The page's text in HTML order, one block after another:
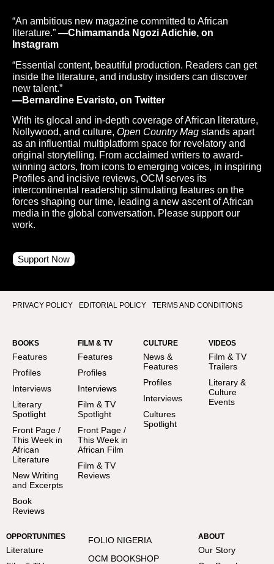
“An ambitious new magazine committed to African
literature.” —Chimamanda Ngozi Adichie, on
Instagram
“Essential content, beautiful production. Readers can get
inside the literature, and industry insiders can discover
new talent.”
—Bernardine Evaristo, on Twitter
With its glocal and in-depth coverage of African literature,
Nollywood, and culture, Open Country Mag stands apart
as an influential multiplatform space for revelatory and
original storytelling. From acclaimed writers to award-
winning actors, from icons to emerging voices, in inspiring
Profiles and incisive reviews, OCM serves its
intercontinental readership stimulating features on the
forces shaping our time, leading a new ascent of African
media in the global conversation. Please support our
work.
Support Now
PRIVACY POLICY EDITORIAL POLICY TERMS AND CONDITIONS
BOOKS
Features
Profiles
Interviews
Literary
Spotlight
Front Page /
This Week in
African
Literature
New Writing
and Excerpts
Book
Reviews
FILM & TV
Features
Profiles
Interviews
Film & TV
Spotlight
Front Page /
This Week in
African Film
Film & TV
Reviews
CULTURE
News &
Features
Profiles
Interviews
Cultures
Spotlight
VIDEOS
Film & TV
Trailers
Literary &
Culture
Events
OPPORTUNITIES
Literature
FOLIO NIGERIA
OCM BOOKSHOP
ABOUT
Our Story